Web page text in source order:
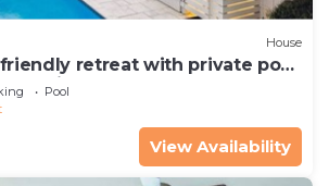
House
retreat with private pool,
carriage house
Pool
View Availability